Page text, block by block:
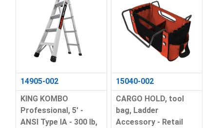
14905-002
KING KOMBO
Professional, 5' -
ANSI Type IA - 300 lb,
15040-002
CARGO HOLD, tool
bag, Ladder
Accessory - Retail